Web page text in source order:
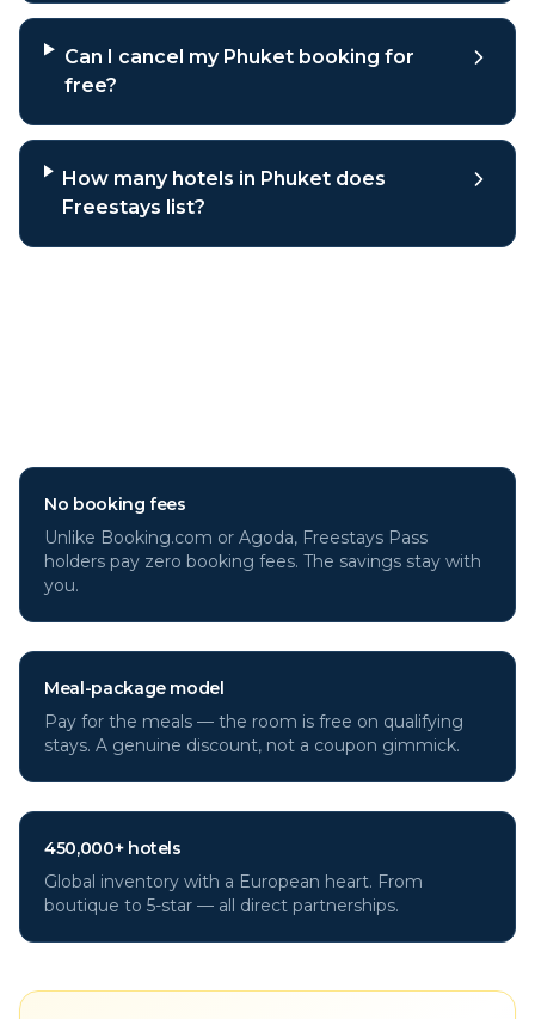
Can I cancel my Phuket booking for
free?
How many hotels in Phuket does
Freestays list?
No booking fees
Unlike Booking.com or Agoda, Freestays Pass
holders pay zero booking fees. The savings stay with
you.
Meal-package model
Pay for the meals — the room is free on qualifying
stays. A genuine discount, not a coupon gimmick.
450,000+ hotels
Global inventory with a European heart. From
boutique to 5-star — all direct partnerships.